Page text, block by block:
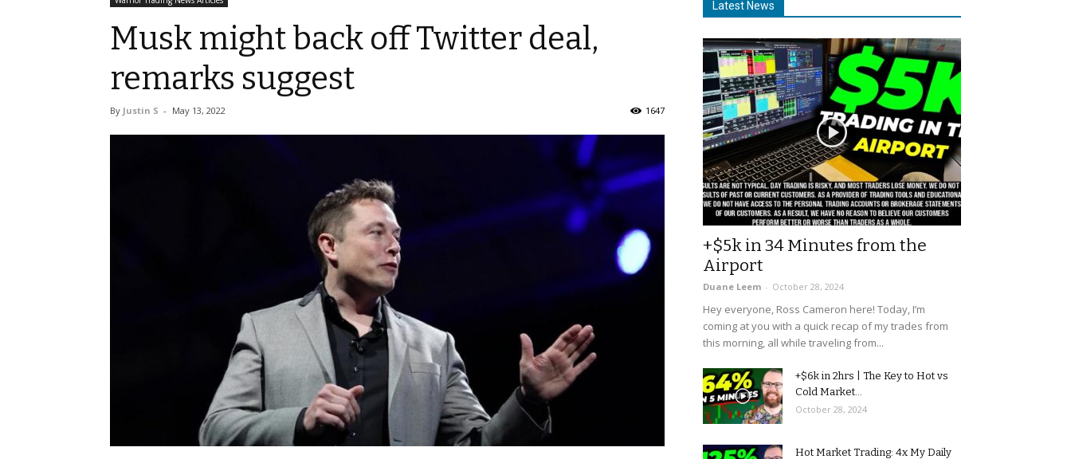
Musk might back off Twitter deal,
remarks suggest
By Justin S - May 13, 2022 1647
Latest News
+$5k in 34 Minutes from the
Airport
Duane Leem - October 28, 2024
Hey everyone, Ross Cameron here! Today, I’m
coming at you with a quick recap of my trades from
this morning, all while traveling from...
+$6k in 2hrs | The Key to Hot vs
Cold Market...
October 28, 2024
Hot Market Trading: 4x My Daily